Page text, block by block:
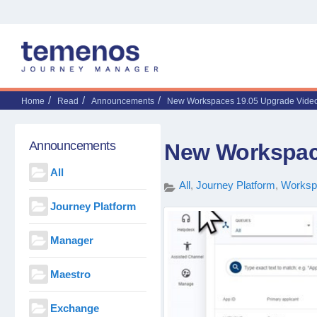
Home Read Announcements New Workspaces 19.05 Upgrade
New
All Journey Platform
Announcements
All
Journey Platform
Manager
Maestro
Exchange